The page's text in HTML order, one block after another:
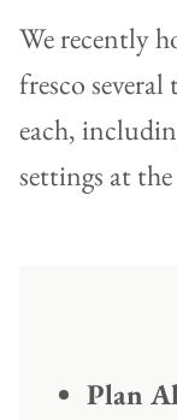
We recently
fresco
each,
settings at
Plan